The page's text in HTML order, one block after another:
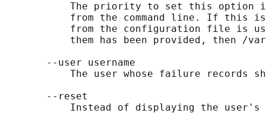
The priority to set this option
from the command line. If this
from the configuration file is
them has been provided, then /
       --user username
The user whose failure records
       --reset